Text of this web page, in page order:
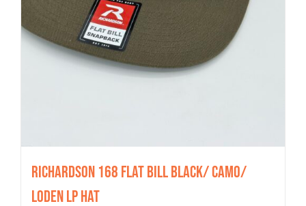
Richardson 168 Flat Bill Black/ Camo/
Loden LP Hat